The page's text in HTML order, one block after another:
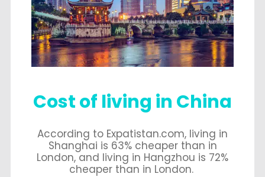
Cost of living in China
According to Expatistan.com, living in
Shanghai is 63% cheaper than in
London, and living in Hangzhou is 72%
cheaper than in London.